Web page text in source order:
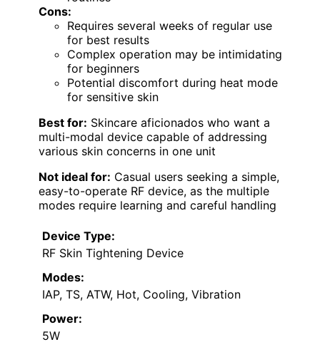
Cons:
Requires several weeks of regular use
for best results
Complex operation may be intimidating
for beginners
Potential discomfort during heat mode
for sensitive skin
Best for: Skincare aficionados who want a
multi-modal device capable of addressing
various skin concerns in one unit
Not ideal for: Casual users seeking a simple,
easy-to-operate RF device, as the multiple
modes require learning and careful handling
Device Type:
RF Skin Tightening Device
Modes:
IAP, TS, ATW, Hot, Cooling, Vibration
Power:
5W